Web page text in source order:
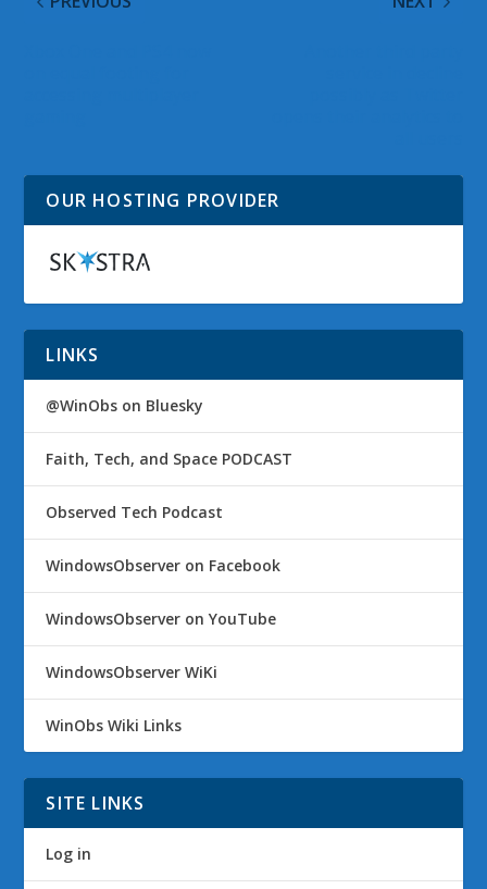
OUR HOSTING PROVIDER
LINKS
@WinObs on Bluesky
Faith, Tech, and Space PODCAST
Observed Tech Podcast
WindowsObserver on Facebook
WindowsObserver on YouTube
WindowsObserver WiKi
WinObs Wiki Links
SITE LINKS
Log in